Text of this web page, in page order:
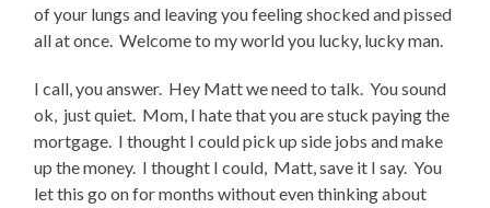
of your lungs and leaving you feeling shocked and pissed
all at once. Welcome to my world you lucky, lucky man.
I call, you answer. Hey Matt we need to talk. You sound
ok, just quiet. Mom, I hate that you are stuck paying the
mortgage. I thought I could pick up side jobs and make
up the money. I thought I could, Matt, save it I say. You
let this go on for months without even thinking about